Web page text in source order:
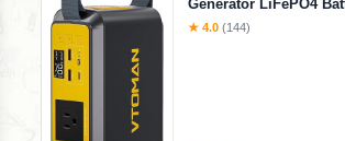
Generator LiFePO4
(Peak 200W) AC
★ 4.0 (144)